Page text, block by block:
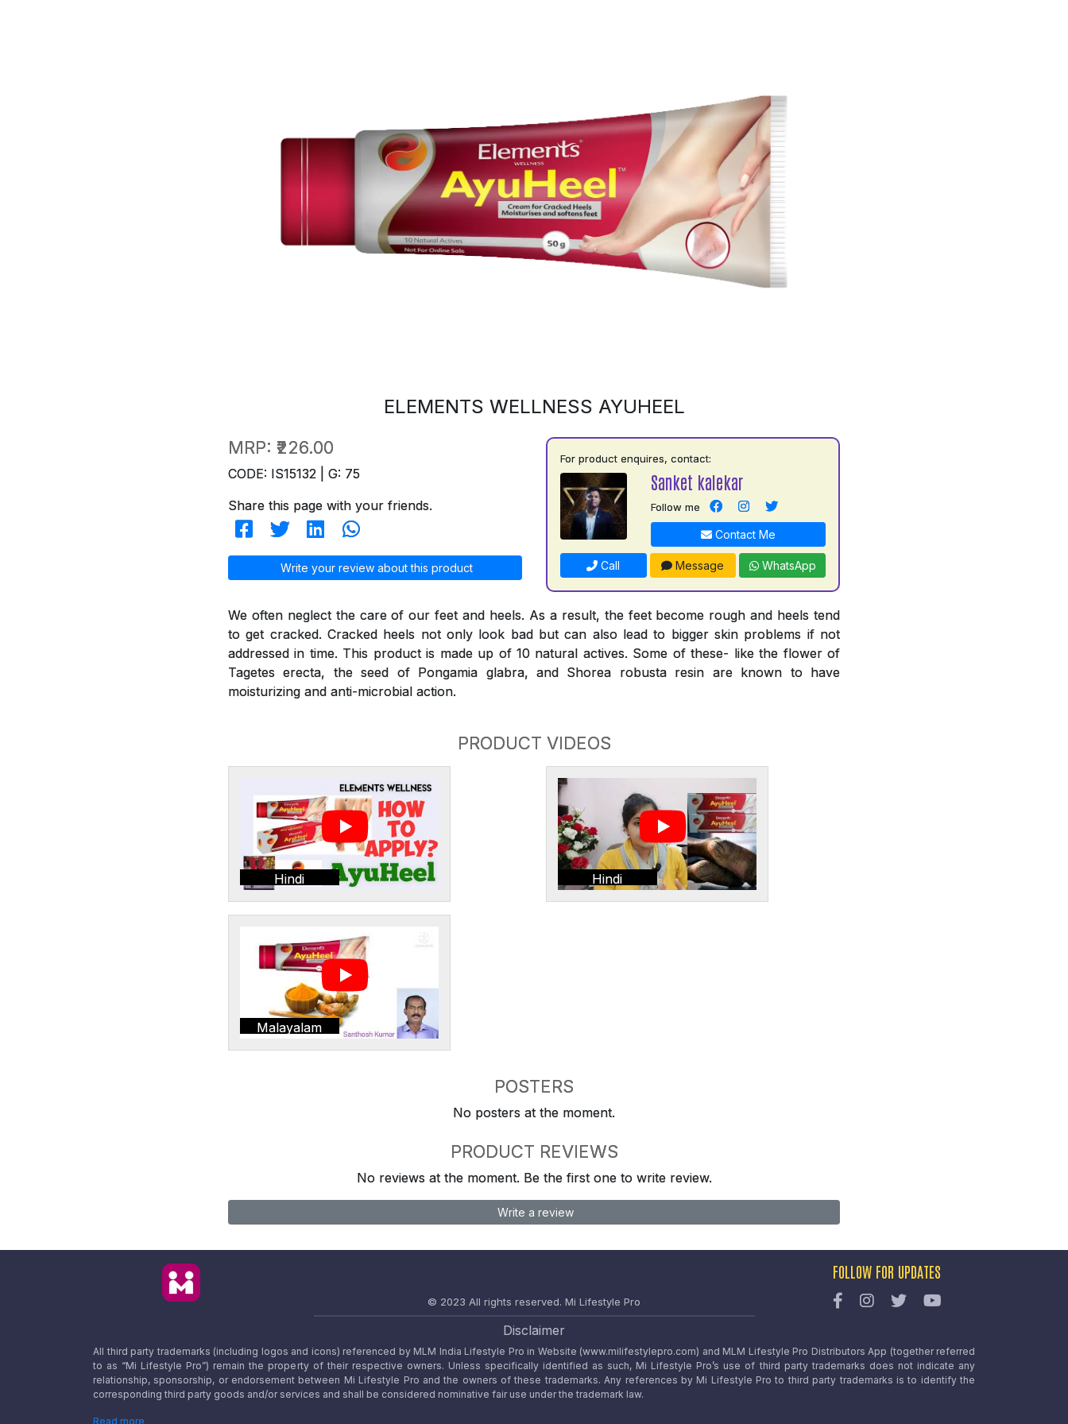
ELEMENTS WELLNESS AYUHEEL
MRP: ₹226.00
CODE: IS15132 | G: 75
Share this page with your friends.
Write your review about this product
For product enquires, contact:
Sanket kalekar
Follow me
Contact Me
Call Message WhatsApp
We often neglect the care of our feet and heels. As a result, the feet become rough and heels tend
to get cracked. Cracked heels not only look bad but can also lead to bigger skin problems if not
addressed in time. This product is made up of 10 natural actives. Some of these- like the flower of
Tagetes erecta, the seed of Pongamia glabra, and Shorea robusta resin are known to have
moisturizing and anti-microbial action.
PRODUCT VIDEOS
Hindi Hindi
Malayalam
POSTERS
No posters at the moment.
PRODUCT REVIEWS
No reviews at the moment. Be the first one to write review.
Write a review
© 2023 All rights reserved. Mi Lifestyle Pro
FOLLOW FOR UPDATES
Disclaimer
All third party trademarks (including logos and icons) referenced by MLM India Lifestyle Pro in Website (www.milifestylepro.com) and MLM Lifestyle Pro Distributors App (together referred
to as “Mi Lifestyle Pro”) remain the property of their respective owners. Unless specifically identified as such, Mi Lifestyle Pro’s use of third party trademarks does not indicate any
relationship, sponsorship, or endorsement between Mi Lifestyle Pro and the owners of these trademarks. Any references by Mi Lifestyle Pro to third party trademarks is to identify the
corresponding third party goods and/or services and shall be considered nominative fair use under the trademark law.
Read more